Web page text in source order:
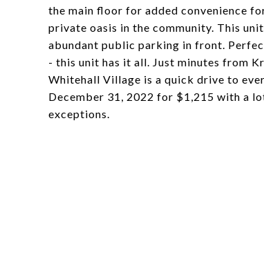
the main floor for added convenience
private oasis in the community. This
abundant public parking in front.
- this unit has it all. Just minutes from
Whitehall Village is a quick drive to
December 31, 2022 for $1,215 with a
exceptions.